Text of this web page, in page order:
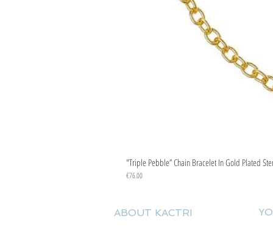
"Triple Pebble” Chain Bracelet In Gold Plated
Price
€76.00
ABOUT KACTRI